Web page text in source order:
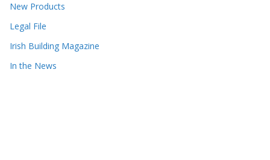
New Products
Legal File
Irish Building Magazine
In the News